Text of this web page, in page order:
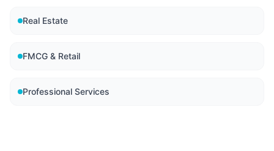
Real Estate
FMCG & Retail
Professional Services